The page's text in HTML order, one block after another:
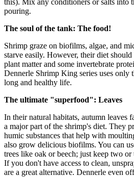
pouring.
The soul of the tank: The food!
Shrimp graze on biofilms, algae, and
starve easily. However, their diet
plant matter and some invertebrate
Dennerle Shrimp King series uses only
long and healthy life.
The ultimate "superfood": Leaves
In their natural habitats, autumn leaves
a major part of the shrimp's diet. They
humic substances that help with
also grow delicious biofilms. You can
trees like oak or beech; just keep two
If you don't have access to clean,
are a great alternative. Dennerle even